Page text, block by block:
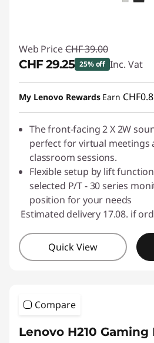
Web Price CHF 39.00
CHF 29.25 25% off Inc. Vat
eCoupon Savings :-CHF 9.75
Use eCoupon :SALES
My Lenovo Rewards Earn
The front-facing 2 X 2W
perfect for virtual meetings
classroom sessions.
Flexible setup by lift
selected P/T - 30 series
position for your needs
Estimated delivery 17.08. if
Quick View
Compare
Lenovo H210 Gaming